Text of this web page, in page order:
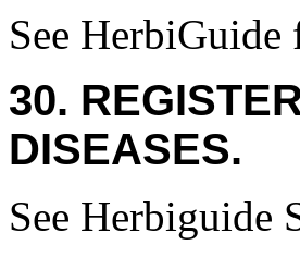
See
30.
DISEASES.
See Herbiguide